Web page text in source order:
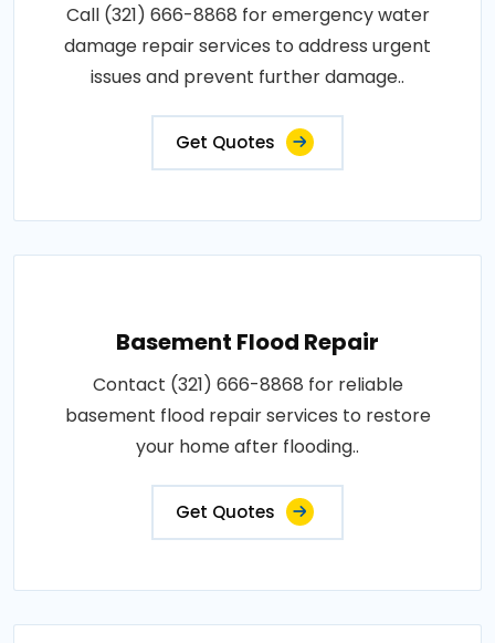
Call (321) 666-8868 for emergency water
damage repair services to address urgent
issues and prevent further damage..
Get Quotes
Basement Flood Repair
Contact (321) 666-8868 for reliable
basement flood repair services to restore
your home after flooding..
Get Quotes